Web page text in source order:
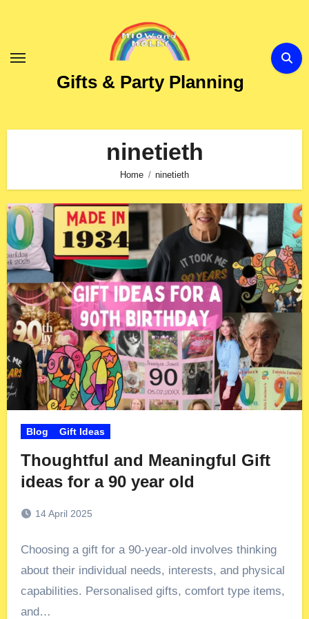
Gifts & Party Planning
ninetieth
Home ninetieth
Blog Gift Ideas
Thoughtful and Meaningful Gift
ideas for a 90 year old
14 April 2025
Choosing a gift for a 90-year-old involves thinking
about their individual needs, interests, and physical
capabilities. Personalised gifts, comfort type items,
and…